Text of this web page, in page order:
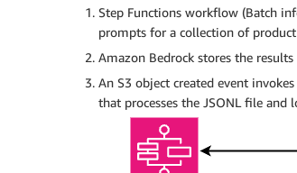
Step Functions workflow (Batch
prompts for a collection of
Amazon Bedrock stores the
An S3 object created event
that processes the JSONL file and